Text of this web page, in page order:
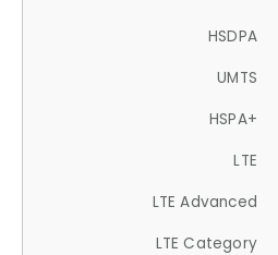
HSDPA
UMTS
HSPA+
LTE
LTE Advanced
LTE Category